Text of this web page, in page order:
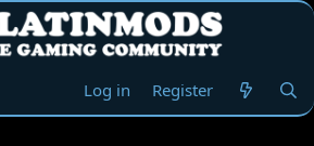
Log in Register